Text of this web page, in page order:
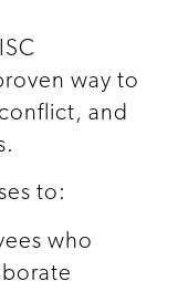
way to
and
to:
who